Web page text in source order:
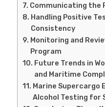
Communicating the
Handling Positive
Consistency
Monitoring and
Program
Future Trends in
and Maritime
Marine Supercargo
Alcohol Testing for